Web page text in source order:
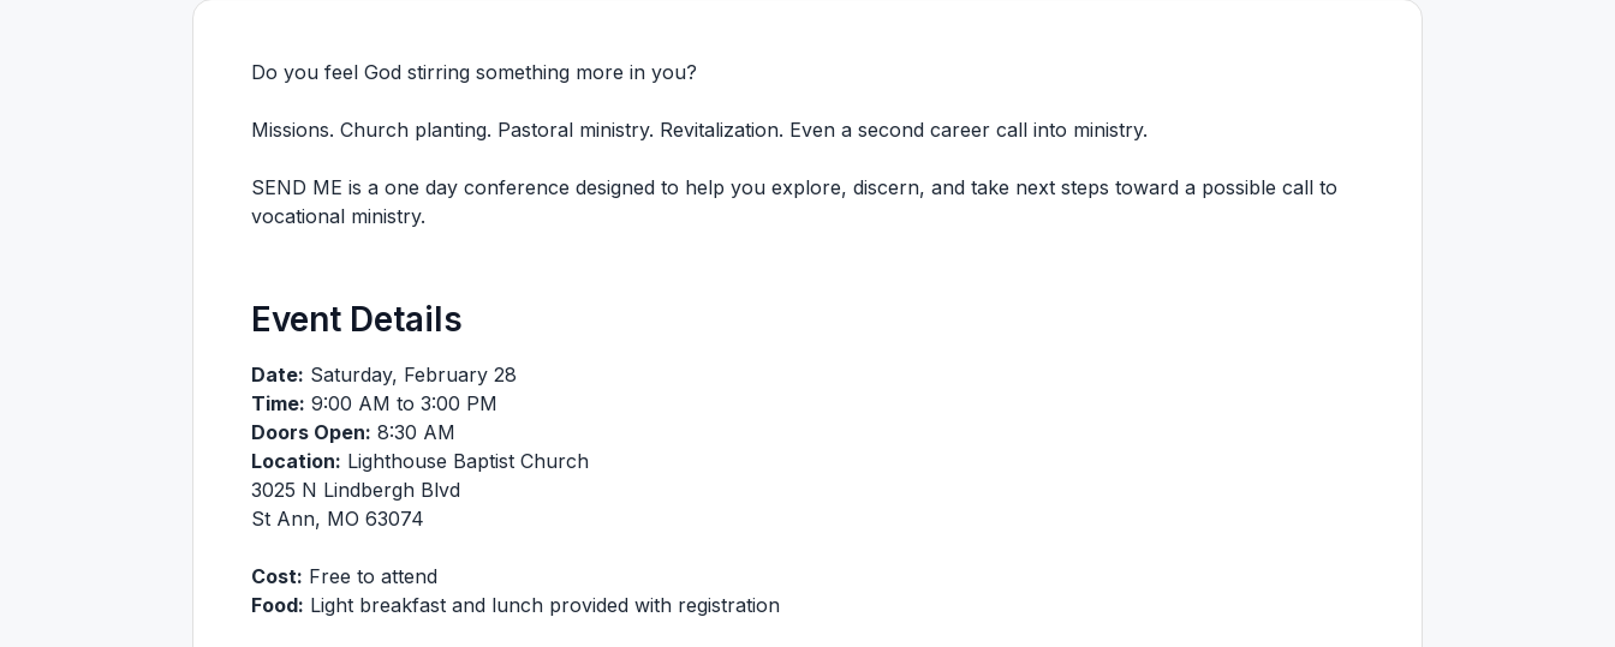
Do you feel God stirring something more in you?
Missions. Church planting. Pastoral ministry. Revitalization. Even a second career call into ministry.
SEND ME is a one day conference designed to help you explore, discern, and take next steps toward a possible call to
vocational ministry.
Event Details
Date: Saturday, February 28
Time: 9:00 AM to 3:00 PM
Doors Open: 8:30 AM
Location: Lighthouse Baptist Church
3025 N Lindbergh Blvd
St Ann, MO 63074
Cost: Free to attend
Food: Light breakfast and lunch provided with registration